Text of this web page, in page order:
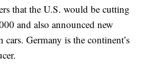
that the U.S. would be cutting
and also announced new
cars. Germany is the continent’s